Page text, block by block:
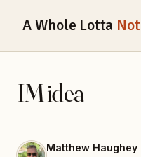
A Whole Lotta
IM idea
Matthew Haughey